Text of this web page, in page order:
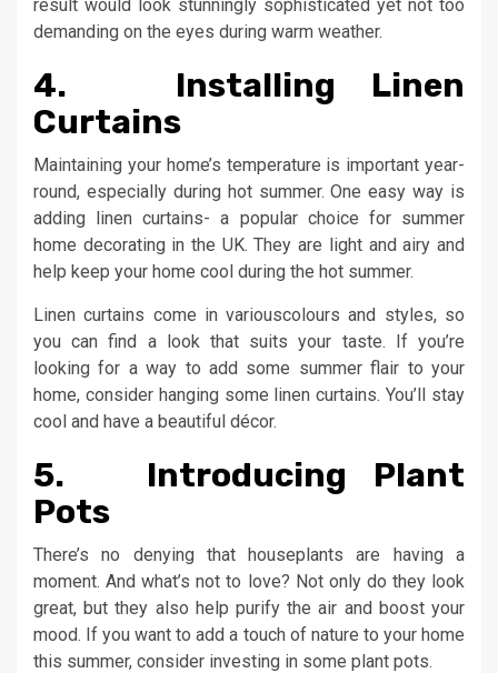
result would look stunningly sophisticated yet not too
demanding on the eyes during warm weather.
4. Installing Linen
Curtains
Maintaining your home’s temperature is important year-
round, especially during hot summer. One easy way is
adding linen curtains- a popular choice for summer
home decorating in the UK. They are light and airy and
help keep your home cool during the hot summer.
Linen curtains come in variouscolours and styles, so
you can find a look that suits your taste. If you’re
looking for a way to add some summer flair to your
home, consider hanging some linen curtains. You’ll stay
cool and have a beautiful décor.
5. Introducing Plant
Pots
There’s no denying that houseplants are having a
moment. And what’s not to love? Not only do they look
great, but they also help purify the air and boost your
mood. If you want to add a touch of nature to your home
this summer, consider investing in some plant pots.